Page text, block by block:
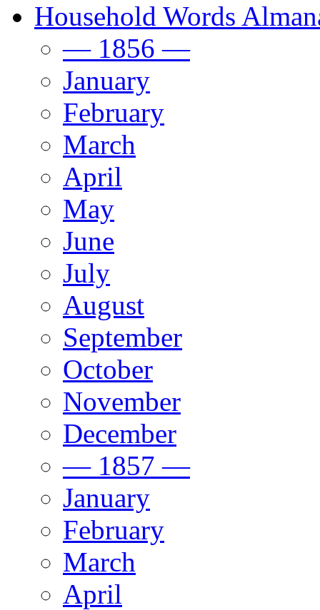
Household Words
— 1856 —
January
February
March
April
May
June
July
August
September
October
November
December
— 1857 —
January
February
March
April